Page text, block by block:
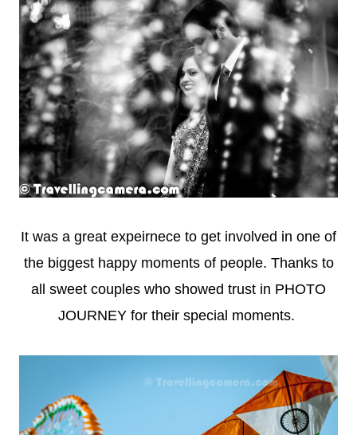
It was a great expeirnece to get involved in one of
the biggest happy moments of people. Thanks to
all sweet couples who showed trust in PHOTO
JOURNEY for their special moments.